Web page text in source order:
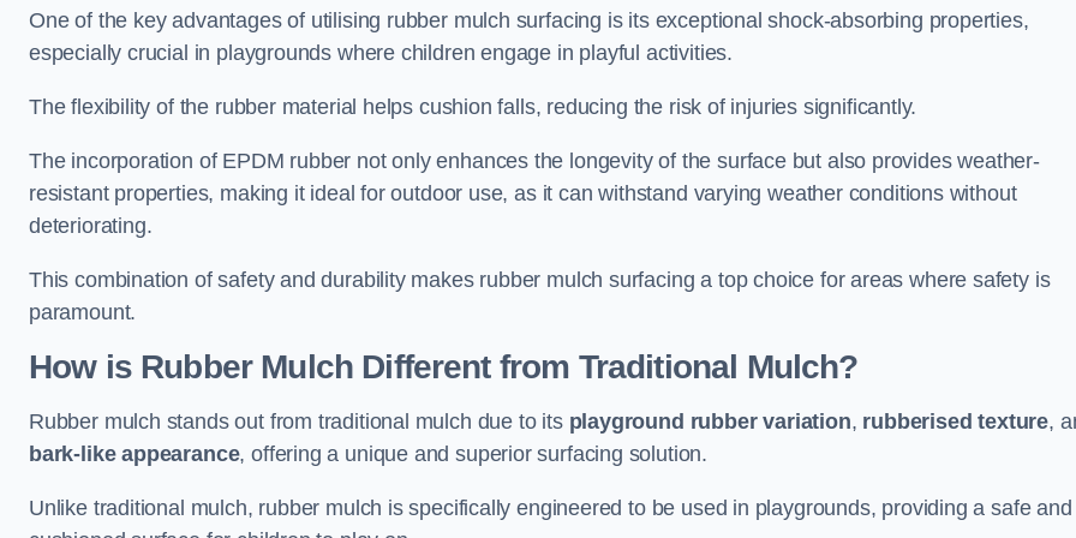
One of the key advantages of utilising rubber mulch surfacing is its exceptional shock-absorbing properties,
especially crucial in playgrounds where children engage in playful activities.
The flexibility of the rubber material helps cushion falls, reducing the risk of injuries significantly.
The incorporation of EPDM rubber not only enhances the longevity of the surface but also provides weather-
resistant properties, making it ideal for outdoor use, as it can withstand varying weather conditions without
deteriorating.
This combination of safety and durability makes rubber mulch surfacing a top choice for areas where safety is
paramount.
How is Rubber Mulch Different from Traditional Mulch?
Rubber mulch stands out from traditional mulch due to its playground rubber variation, rubberised texture,
bark-like appearance, offering a unique and superior surfacing solution.
Unlike traditional mulch, rubber mulch is specifically engineered to be used in playgrounds, providing a safe and